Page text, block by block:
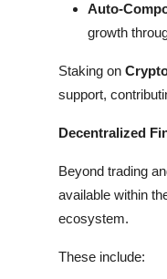
Auto-
growth
Staking on
support,
Decentralized
Beyond trading
available within
ecosystem.
These include: